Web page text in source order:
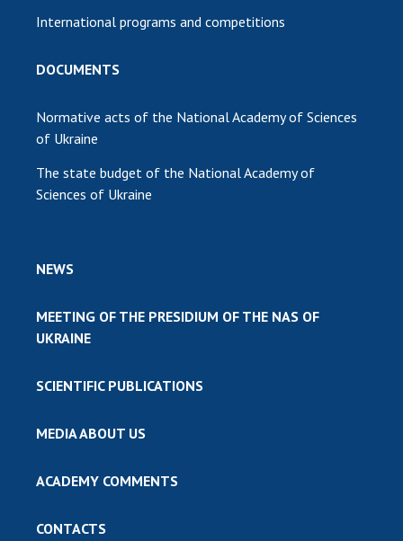
International programs and competitions
DOCUMENTS
Normative acts of the National Academy of Sciences
of Ukraine
The state budget of the National Academy of
Sciences of Ukraine
NEWS
MEETING OF THE PRESIDIUM OF THE NAS OF
UKRAINE
SCIENTIFIC PUBLICATIONS
MEDIA ABOUT US
ACADEMY COMMENTS
CONTACTS